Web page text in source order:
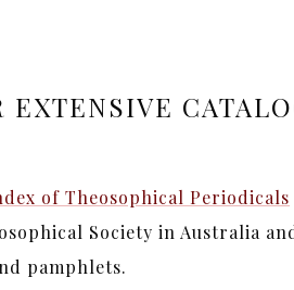
EXTENSIVE
of Theosophical Periodicals
Society in Australia
pamphlets.